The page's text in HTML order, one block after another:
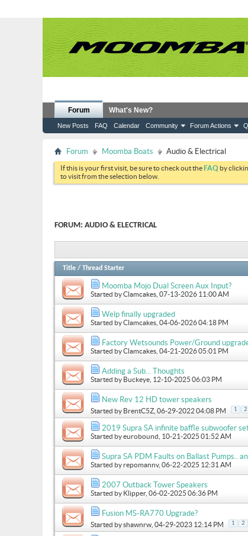
Forum
New Posts FAQ Calendar Community Forum Actions
What's New?
Forum Moomba Boats Audio & Electrical
If this is your first visit, be sure to check out theFAQ by
to visit from the selection below.
FORUM: AUDIO & ELECTRICAL
Title / Thread Starter
Moomba Mojo Dual Screen Aux Input?
Started byClamcakes , 07-13-2026 11:00 AM
Welp finally upgraded
Started byClamcakes , 04-06-2026 04:18 PM
Factory Wetsounds Power/Ground
Started byClamcakes , 04-21-2026 05:01 PM
Adding a Sub... Thoughts
Started by Buckeye , 12-10-2025 06:03 PM
New Rev 12 HD tower speakers
Started by BrentC5Z , 06-29-2022 04:08 PM 1 2
2019 Supra SA infinite baffle subwoofer
Started byeurobound , 10-21-2025 01:52 AM
Supra SA PDM Faults on Ballast Pumps..
Started byrepomannv, 06-22-2025 12:31 AM
2007 Outback Tower Speakers
Started by Klipper, 06-02-2025 06:36 PM
Fusion MS-RA770 Upgrade?
Started byshawnrw , 04-29-2023 12:14 PM 1 2